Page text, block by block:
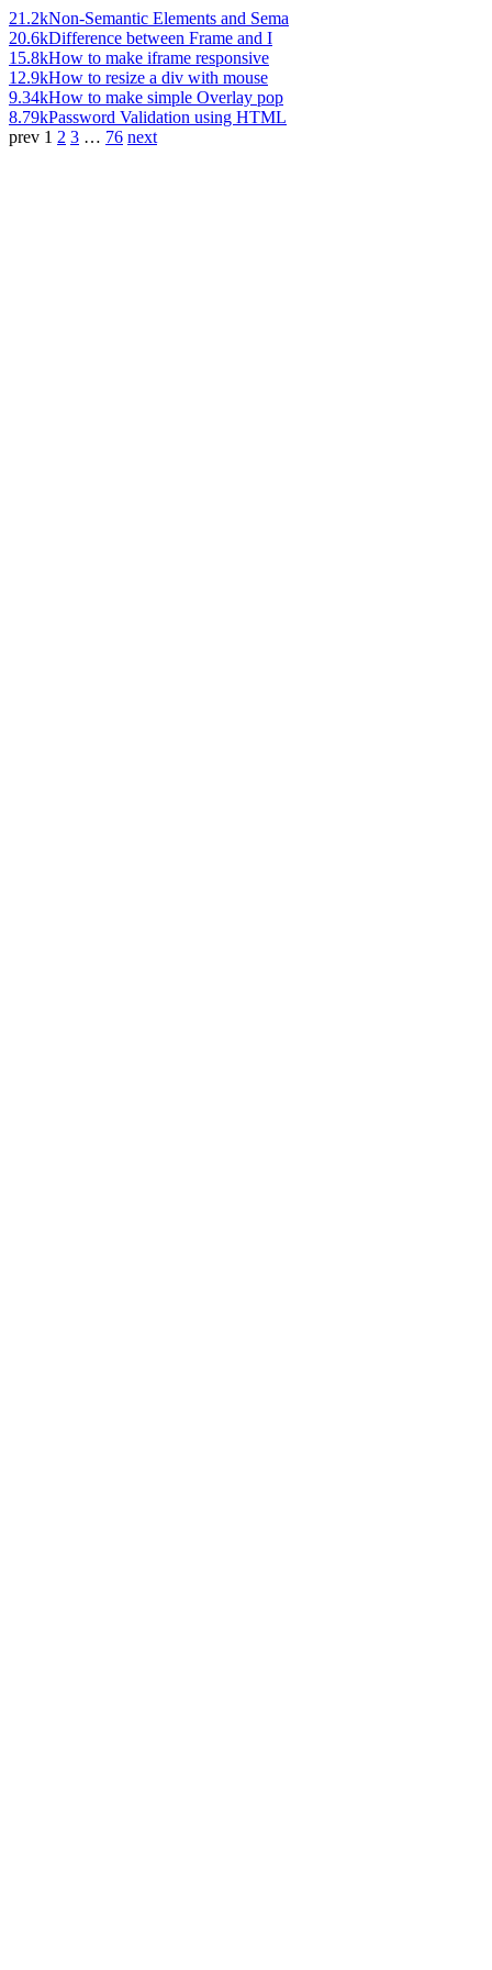
21.2kNon-Semantic Elements and Sema
20.6kDifference between Frame and I
15.8kHow to make iframe responsive
12.9kHow to resize a div with mouse
9.34kHow to make simple Overlay pop
8.79kPassword Validation using HTML
prev 1 2 3 … 76 next